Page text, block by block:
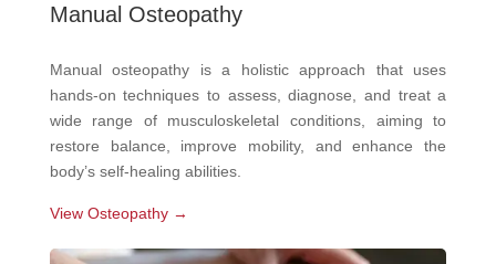
Manual Osteopathy
Manual osteopathy is a holistic approach that uses
hands-on techniques to assess, diagnose, and treat a
wide range of musculoskeletal conditions, aiming to
restore balance, improve mobility, and enhance the
body’s self-healing abilities.
View Osteopathy →